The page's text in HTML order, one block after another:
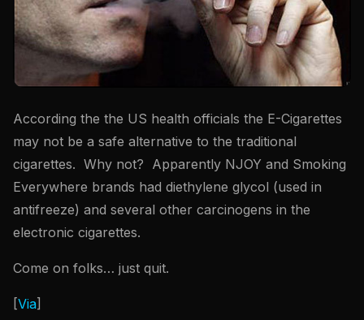
According the the US health officials the E-Cigarettes
may not be a safe alternative to the traditional
cigarettes. Why not? Apparently NJOY and Smoking
Everywhere brands had diethylene glycol (used in
antifreeze) and several other carcinogens in the
electronic cigarettes.
Come on folks… just quit.
[Via]